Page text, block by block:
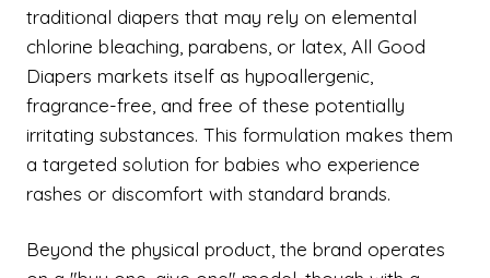
traditional diapers that may rely on elemental
chlorine bleaching, parabens, or latex, All Good
Diapers markets itself as hypoallergenic,
fragrance-free, and free of these potentially
irritating substances. This formulation makes them
a targeted solution for babies who experience
rashes or discomfort with standard brands.
Beyond the physical product, the brand operates